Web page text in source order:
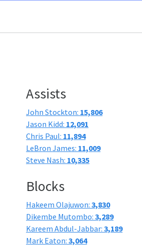
Assists
John Stockton: 15,806
Jason Kidd: 12,091
Chris Paul: 11,894
LeBron James: 11,009
Steve Nash: 10,335
Blocks
Hakeem Olajuwon: 3,830
Dikembe Mutombo: 3,289
Kareem Abdul-Jabbar: 3,189
Mark Eaton: 3,064